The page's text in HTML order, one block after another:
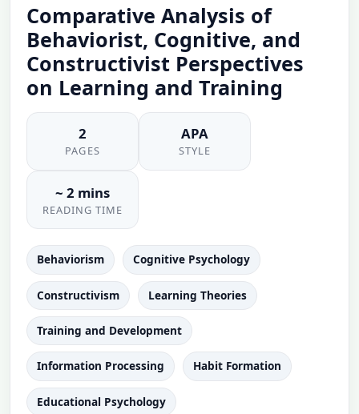
Comparative Analysis of
Behaviorist, Cognitive, and
Constructivist Perspectives
on Learning and Training
2
PAGES
APA
STYLE
~ 2 mins
READING TIME
Behaviorism Cognitive Psychology
Constructivism Learning Theories
Training and Development
Information Processing Habit Formation
Educational Psychology